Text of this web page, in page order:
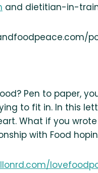
and dietitian-in-
Pen to paper,
to fit in. In this
What if you
with Food